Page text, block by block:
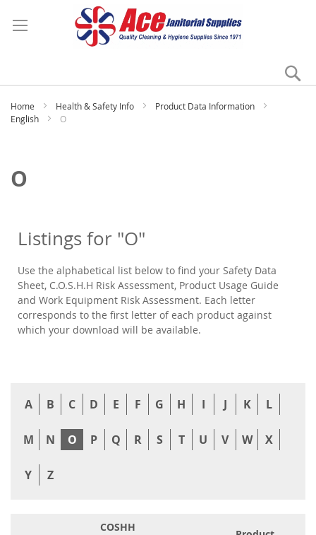
Home Health & Safety Info
Product Data Information
English
O
O
Listings for "O"
Use the alphabetical list below to find your Safety Data
Sheet, C.O.S.H.H Risk Assessment, Product Usage Guide
and Work Equipment Risk Assessment. Each letter
corresponds to the first letter of each product against
which your download will be available.
A B C D E F G H I J K L
M N O P Q R S T U V W X
Y Z
COSHH